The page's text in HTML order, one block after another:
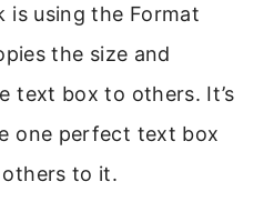
is using the Format
the size and
text box to others. It’s
one perfect text box
to it.